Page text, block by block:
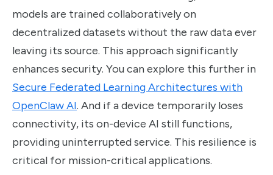
models are trained collaboratively on
decentralized datasets without the raw data ever
leaving its source. This approach significantly
enhances security. You can explore this further in
Secure Federated Learning Architectures with
OpenClaw AI. And if a device temporarily loses
connectivity, its on-device AI still functions,
providing uninterrupted service. This resilience is
critical for mission-critical applications.